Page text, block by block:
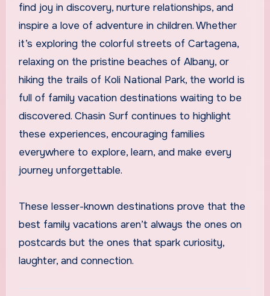
find joy in discovery, nurture relationships, and
inspire a love of adventure in children. Whether
it’s exploring the colorful streets of Cartagena,
relaxing on the pristine beaches of Albany, or
hiking the trails of Koli National Park, the world is
full of family vacation destinations waiting to be
discovered. Chasin Surf continues to highlight
these experiences, encouraging families
everywhere to explore, learn, and make every
journey unforgettable.
These lesser-known destinations prove that the
best family vacations aren’t always the ones on
postcards but the ones that spark curiosity,
laughter, and connection.